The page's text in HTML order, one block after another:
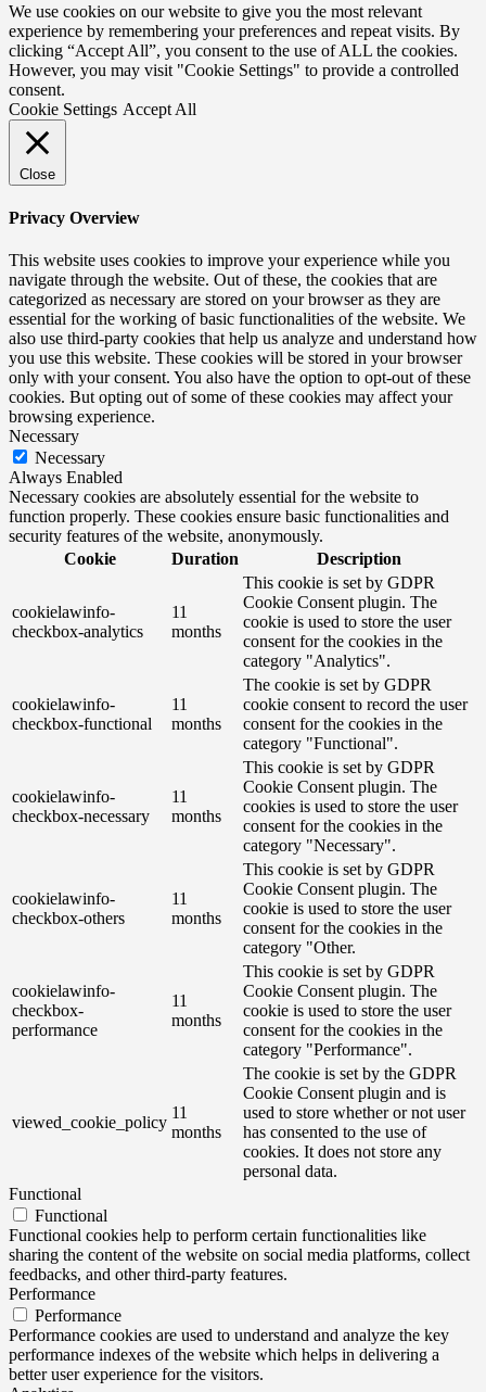
We use cookies on our website to give you the most relevant
experience by remembering your preferences and repeat visits. By
clicking “Accept All”, you consent to the use of ALL the cookies.
However, you may visit "Cookie Settings" to provide a controlled
consent.
Cookie Settings Accept All
Close
Privacy Overview
This website uses cookies to improve your experience while you
navigate through the website. Out of these, the cookies that are
categorized as necessary are stored on your browser as they are
essential for the working of basic functionalities of the website. We
also use third-party cookies that help us analyze and understand how
you use this website. These cookies will be stored in your browser
only with your consent. You also have the option to opt-out of these
cookies. But opting out of some of these cookies may affect your
browsing experience.
Necessary
Necessary
Always Enabled
Necessary cookies are absolutely essential for the website to
function properly. These cookies ensure basic functionalities and
security features of the website, anonymously.
Cookie
Duration Description
cookielawinfo-
checkbox-analytics
11
months
This cookie is set by GDPR
Cookie Consent plugin. The
cookie is used to store the user
consent for the cookies in the
category "Analytics".
cookielawinfo-
checkbox-functional
11
months
The cookie is set by GDPR
cookie consent to record the user
consent for the cookies in the
category "Functional".
cookielawinfo-
checkbox-necessary
11
months
This cookie is set by GDPR
Cookie Consent plugin. The
cookies is used to store the user
consent for the cookies in the
category "Necessary".
cookielawinfo-
checkbox-others
11
months
This cookie is set by GDPR
Cookie Consent plugin. The
cookie is used to store the user
consent for the cookies in the
category "Other.
cookielawinfo-
checkbox-
performance
11
months
This cookie is set by GDPR
Cookie Consent plugin. The
cookie is used to store the user
consent for the cookies in the
category "Performance".
viewed_cookie_policy
11
months
The cookie is set by the GDPR
Cookie Consent plugin and is
used to store whether or not user
has consented to the use of
cookies. It does not store any
personal data.
Functional
Functional
Functional cookies help to perform certain functionalities like
sharing the content of the website on social media platforms, collect
feedbacks, and other third-party features.
Performance
Performance
Performance cookies are used to understand and analyze the key
performance indexes of the website which helps in delivering a
better user experience for the visitors.